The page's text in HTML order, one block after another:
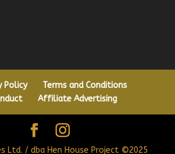
Policy
Terms and Conditions
Affiliate Advertising
Ltd. / dba Hen House Project ©2025